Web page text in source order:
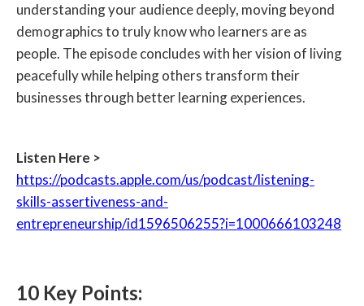
understanding your audience deeply, moving beyond
demographics to truly know who learners are as
people. The episode concludes with her vision of living
peacefully while helping others transform their
businesses through better learning experiences.
Listen Here >
https://podcasts.apple.com/us/podcast/listening-
skills-assertiveness-and-
entrepreneurship/id1596506255?i=1000666103248
10 Key Points: